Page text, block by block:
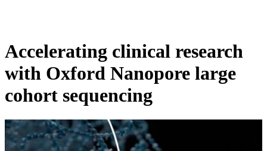
Accelerating clinical research
with Oxford Nanopore large
cohort sequencing